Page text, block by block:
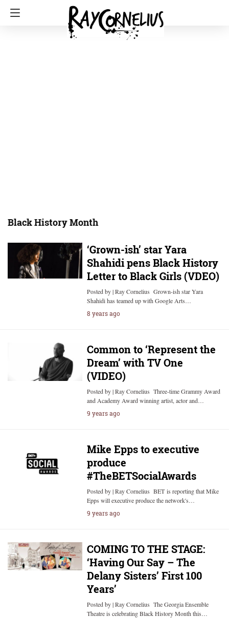
Black History Month
‘Grown-ish’ star Yara
Shahidi pens Black History
Letter to Black Girls (VDEO)
Posted by | Ray Cornelius Grown-ish star Yara
Shahidi has teamed up with Google Arts…
8 years ago
Common to ‘Represent the
Dream’ with TV One
(VIDEO)
Posted by | Ray Cornelius Three-time Grammy Award
and Academy Award winning artist, actor and…
9 years ago
Mike Epps to executive
produce
#TheBETSocialAwards
Posted by | Ray Cornelius BET is reporting that Mike
Epps will executive produce the network's…
9 years ago
COMING TO THE STAGE:
‘Having Our Say – The
Delany Sisters’ First 100
Years’
Posted by | Ray Cornelius The Georgia Ensemble
Theatre is celebrating Black History Month this…